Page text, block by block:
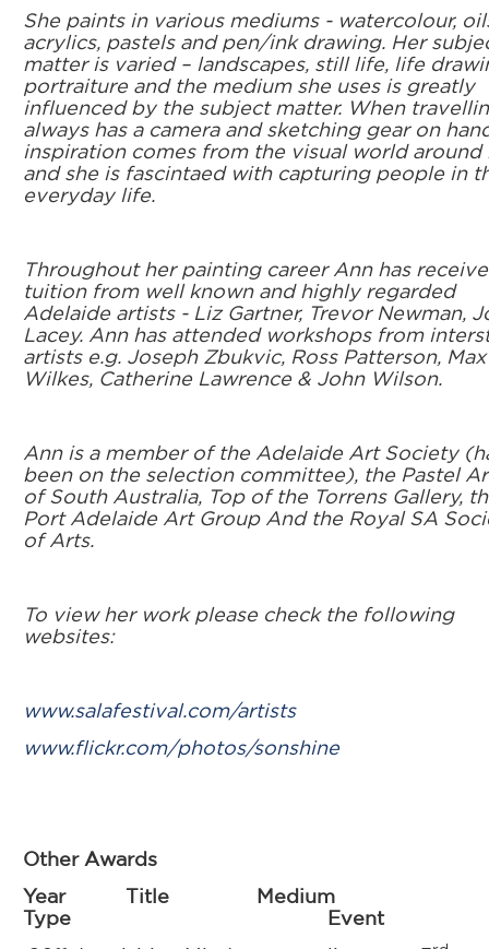
She paints in various mediums - watercolour,
acrylics, pastels and pen/ink drawing. Her
matter is varied – landscapes, still life, life
portraiture and the medium she uses is greatly
influenced by the subject matter. When
always has a camera and sketching gear on
inspiration comes from the visual world around
and she is fascintaed with capturing people in
everyday life.
Throughout her painting career Ann has
tuition from well known and highly regarded
Adelaide artists - Liz Gartner, Trevor Newman,
Lacey. Ann has attended workshops from
artists e.g. Joseph Zbukvic, Ross Patterson,
Wilkes, Catherine Lawrence & John Wilson.
Ann is a member of the Adelaide Art Society
been on the selection committee), the Pastel
of South Australia, Top of the Torrens Gallery,
Port Adelaide Art Group And the Royal SA
of Arts.
To view her work please check the following
websites:
www.salafestival.com/artists
www.flickr.com/photos/sonshine
Other Awards
Year Title Medium
Type Event